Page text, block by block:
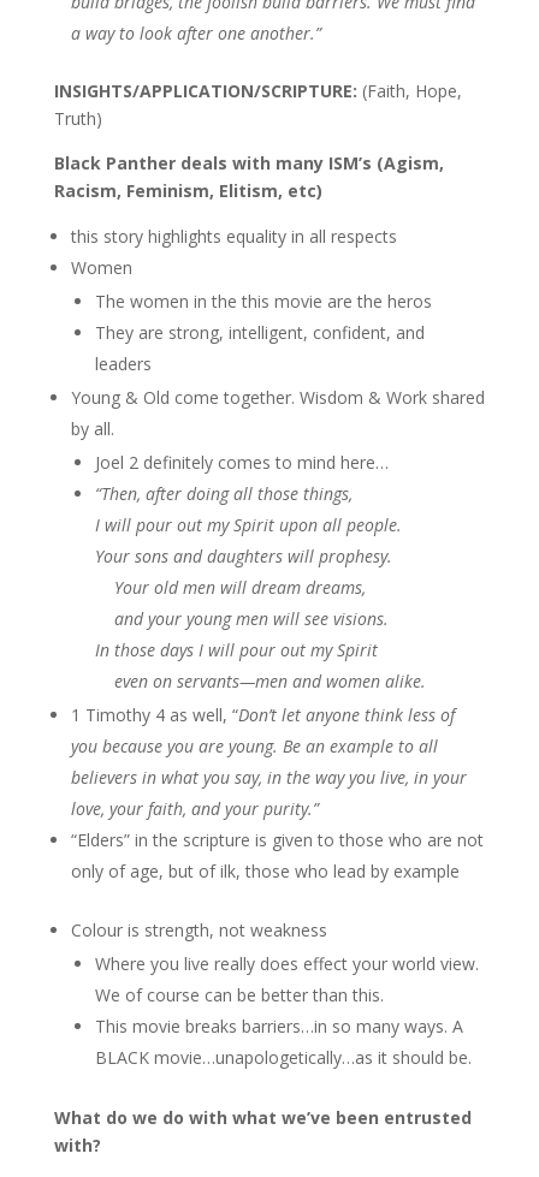
a way to look after one another.”
INSIGHTS/APPLICATION/SCRIPTURE: (Faith, Hope,
Truth)
Black Panther deals with many ISM’s (Agism,
Racism, Feminism, Elitism, etc)
this story highlights equality in all respects
Women
The women in the this movie are the heros
They are strong, intelligent, confident, and
leaders
Young & Old come together. Wisdom & Work shared
by all.
Joel 2 definitely comes to mind here…
“Then, after doing all those things,
I will pour out my Spirit upon all people.
Your sons and daughters will prophesy.
Your old men will dream dreams,
and your young men will see visions.
In those days I will pour out my Spirit
even on servants—men and women alike.
1 Timothy 4 as well, “Don’t let anyone think less of
you because you are young. Be an example to all
believers in what you say, in the way you live, in your
love, your faith, and your purity.”
“Elders” in the scripture is given to those who are not
only of age, but of ilk, those who lead by example
Colour is strength, not weakness
Where you live really does effect your world view.
We of course can be better than this.
This movie breaks barriers…in so many ways. A
BLACK movie…unapologetically…as it should be.
What do we do with what we’ve been entrusted
with?